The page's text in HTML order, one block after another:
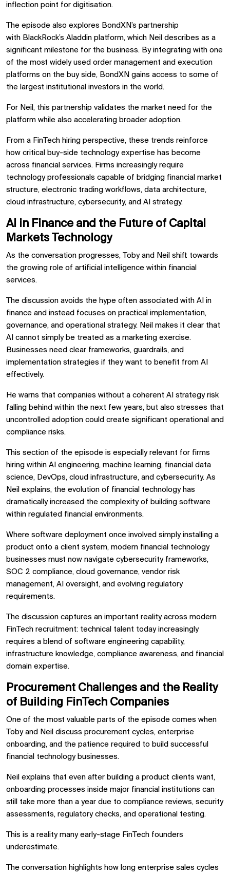
inflection point for digitisation.
The episode also explores BondXN’s partnership
with BlackRock’s Aladdin platform, which Neil describes as a
significant milestone for the business. By integrating with one
of the most widely used order management and execution
platforms on the buy side, BondXN gains access to some of
the largest institutional investors in the world.
For Neil, this partnership validates the market need for the
platform while also accelerating broader adoption.
From a FinTech hiring perspective, these trends reinforce
how critical buy-side technology expertise has become
across financial services. Firms increasingly require
technology professionals capable of bridging financial market
structure, electronic trading workflows, data architecture,
cloud infrastructure, cybersecurity, and AI strategy.
AI in Finance and the Future of Capital
Markets Technology
As the conversation progresses, Toby and Neil shift towards
the growing role of artificial intelligence within financial
services.
The discussion avoids the hype often associated with AI in
finance and instead focuses on practical implementation,
governance, and operational strategy. Neil makes it clear that
AI cannot simply be treated as a marketing exercise.
Businesses need clear frameworks, guardrails, and
implementation strategies if they want to benefit from AI
effectively.
He warns that companies without a coherent AI strategy risk
falling behind within the next few years, but also stresses that
uncontrolled adoption could create significant operational and
compliance risks.
This section of the episode is especially relevant for firms
hiring within AI engineering, machine learning, financial data
science, DevOps, cloud infrastructure, and cybersecurity. As
Neil explains, the evolution of financial technology has
dramatically increased the complexity of building software
within regulated financial environments.
Where software deployment once involved simply installing a
product onto a client system, modern financial technology
businesses must now navigate cybersecurity frameworks,
SOC 2 compliance, cloud governance, vendor risk
management, AI oversight, and evolving regulatory
requirements.
The discussion captures an important reality across modern
FinTech recruitment: technical talent today increasingly
requires a blend of software engineering capability,
infrastructure knowledge, compliance awareness, and financial
domain expertise.
Procurement Challenges and the Reality
of Building FinTech Companies
One of the most valuable parts of the episode comes when
Toby and Neil discuss procurement cycles, enterprise
onboarding, and the patience required to build successful
financial technology businesses.
Neil explains that even after building a product clients want,
onboarding processes inside major financial institutions can
still take more than a year due to compliance reviews, security
assessments, regulatory checks, and operational testing.
This is a reality many early-stage FinTech founders
underestimate.
The conversation highlights how long enterprise sales cycles